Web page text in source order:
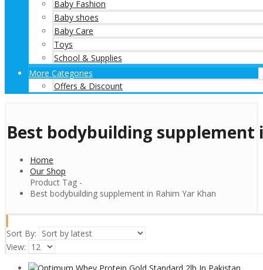
Baby Fashion
Baby shoes
Baby Care
Toys
School & Supplies
More Categories
Offers & Discount
Best bodybuilding supplement
Home
Our Shop
Product Tag -
Best bodybuilding supplement in Rahim Yar Khan
Sort By:
View: